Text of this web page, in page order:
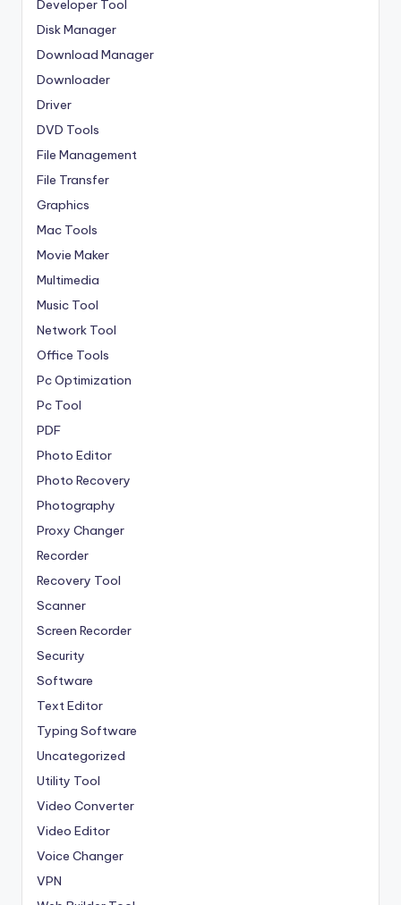
Developer Tool
Disk Manager
Download Manager
Downloader
Driver
DVD Tools
File Management
File Transfer
Graphics
Mac Tools
Movie Maker
Multimedia
Music Tool
Network Tool
Office Tools
Pc Optimization
Pc Tool
PDF
Photo Editor
Photo Recovery
Photography
Proxy Changer
Recorder
Recovery Tool
Scanner
Screen Recorder
Security
Software
Text Editor
Typing Software
Uncategorized
Utility Tool
Video Converter
Video Editor
Voice Changer
VPN